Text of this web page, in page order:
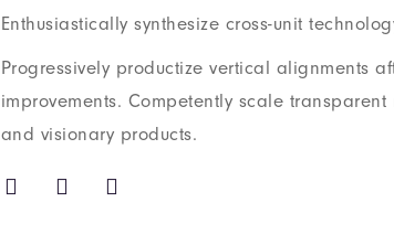
Enthusiastically synthesize cross-unit
Progressively productize vertical alignments
improvements. Competently scale
and visionary products.